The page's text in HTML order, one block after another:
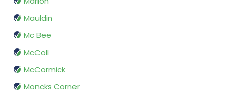
Mauldin
Mc Bee
McColl
McCormick
Moncks Corner